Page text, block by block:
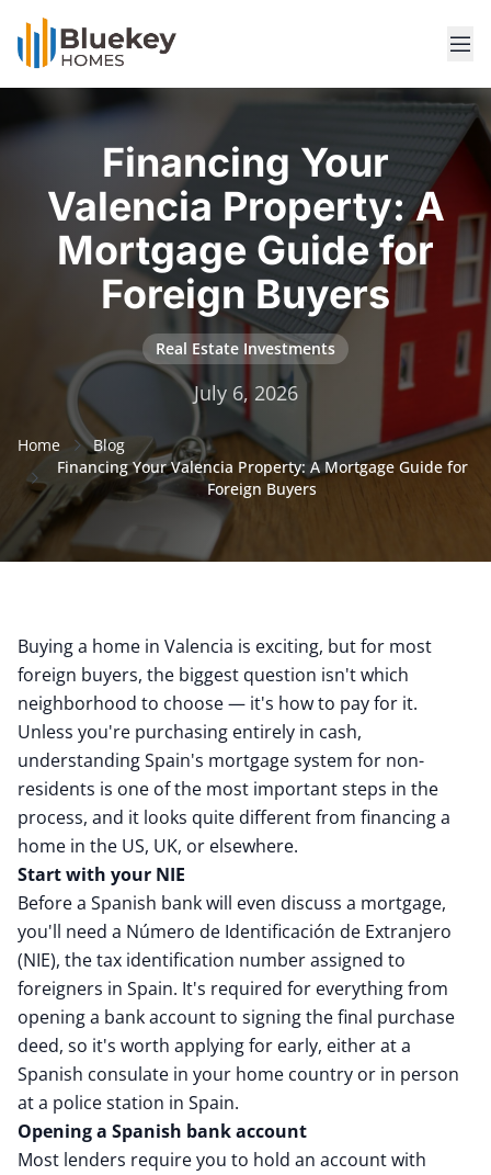
Financing Your
Valencia Property: A
Mortgage Guide for
Foreign Buyers
Real Estate Investments
July 6, 2026
Home
Blog
Financing Your Valencia Property: A Mortgage Guide for
Foreign Buyers
Buying a home in Valencia is exciting, but for most
foreign buyers, the biggest question isn't which
neighborhood to choose — it's how to pay for it.
Unless you're purchasing entirely in cash,
understanding Spain's mortgage system for non-
residents is one of the most important steps in the
process, and it looks quite different from financing a
home in the US, UK, or elsewhere.
Start with your NIE
Before a Spanish bank will even discuss a mortgage,
you'll need a Número de Identificación de Extranjero
(NIE), the tax identification number assigned to
foreigners in Spain. It's required for everything from
opening a bank account to signing the final purchase
deed, so it's worth applying for early, either at a
Spanish consulate in your home country or in person
at a police station in Spain.
Opening a Spanish bank account
Most lenders require you to hold an account with